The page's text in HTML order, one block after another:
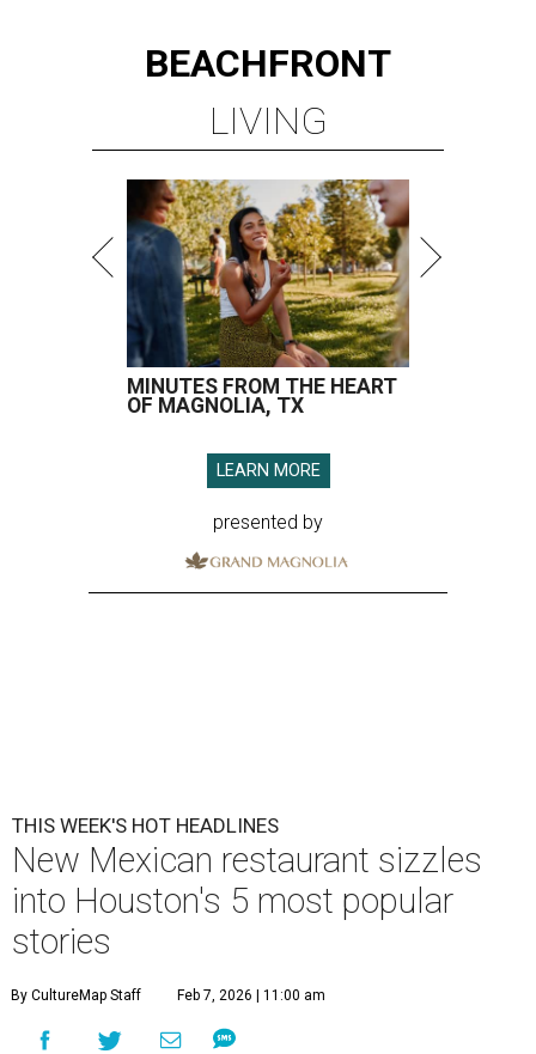
BEACHFRONT
LIVING
MINUTES FROM THE HEART
OF MAGNOLIA, TX
LEARN MORE
presented by
THIS WEEK'S HOT HEADLINES
New Mexican restaurant sizzles
into Houston's 5 most popular
stories
By CultureMap Staff Feb 7, 2026 | 11:00 am